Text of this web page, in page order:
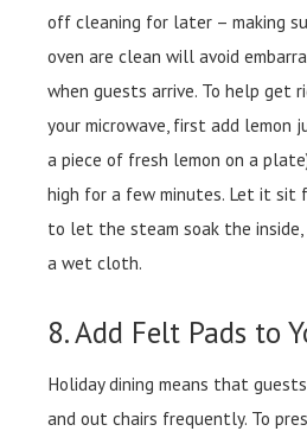
off cleaning for later – making
oven are clean will avoid
when guests arrive. To help get
your microwave, first add lemon
a piece of fresh lemon on a
high for a few minutes. Let it sit
to let the steam soak the
a wet cloth.
8. Add Felt Pads to
Holiday dining means that
and out chairs frequently. To